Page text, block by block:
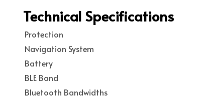
Technical Specifications
Protection
Navigation System
Battery
BLE Band
Bluetooth Bandwidths